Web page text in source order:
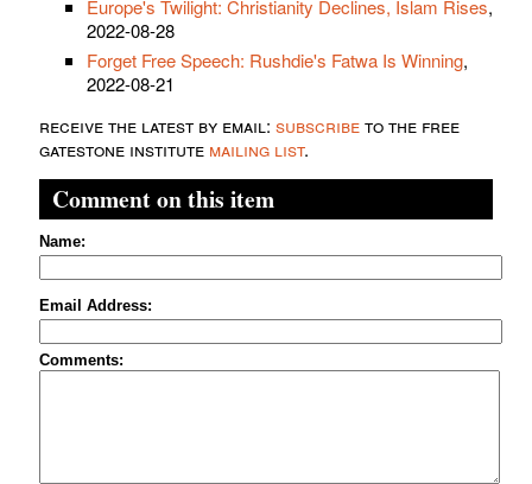
Europe's Twilight: Christianity Declines, Islam Rises,
2022-08-28
Forget Free Speech: Rushdie's Fatwa Is Winning,
2022-08-21
receive the latest by email: subscribeto the free
gatestone institute mailing list.
Comment on this item
Name:
Email Address:
Comments: